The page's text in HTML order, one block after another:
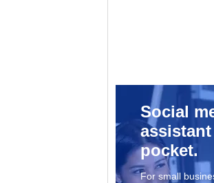
Social
pocket.
For small